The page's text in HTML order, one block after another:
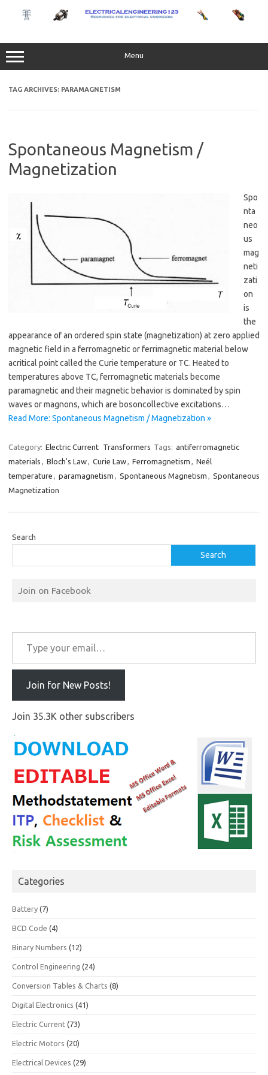
content
Menu
TAG ARCHIVES: PARAMAGNETISM
Spontaneous Magnetism /
Magnetization
Spo
nta
neo
us
mag
neti
zati
on
is
the
appearance of an ordered spin state (magnetization) at zero applied
magnetic field in a ferromagnetic or ferrimagnetic material below
acritical point called the Curie temperature or TC. Heated to
temperatures above TC, ferromagnetic materials become
paramagnetic and their magnetic behavior is dominated by spin
waves or magnons, which are bosoncollective excitations…
Read More: Spontaneous Magnetism / Magnetization »
Category: Electric Current Transformers Tags: antiferromagnetic
materials , Bloch's Law, Curie Law, Ferromagnetism , Neél
temperature , paramagnetism , Spontaneous Magnetism , Spontaneous
Magnetization
Search
Search
Join on Facebook
Type your email…
Join for New Posts!
Join 35.3K other subscribers
Categories
Battery (7)
BCD Code (4)
Binary Numbers (12)
Control Engineering (24)
Conversion Tables & Charts (8)
Digital Electronics (41)
Electric Current (73)
Electric Motors (20)
Electrical Devices (29)